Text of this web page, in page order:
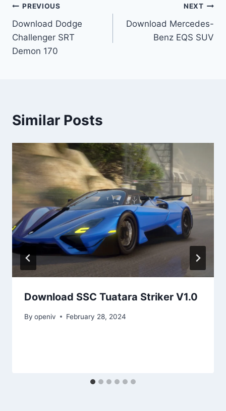
Post
navigation
PREVIOUS
Download Dodge
Challenger SRT
Demon 170
NEXT
Download Mercedes-
Benz EQS SUV
Similar Posts
Download SSC Tuatara Striker V1.0
By openiv February 28, 2024